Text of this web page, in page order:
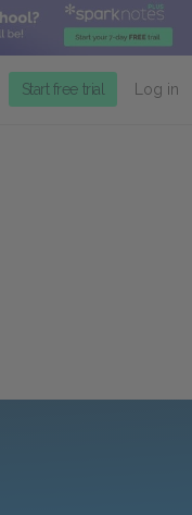
Start free trial Log in